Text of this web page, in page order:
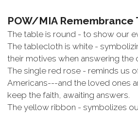
POW/MIA Remembrance
The table is round - to show our
The tablecloth is white -
their motives when answering the
The single red rose - reminds us
Americans---and the loved ones
keep the faith, awaiting answers.
The yellow ribbon - symbolizes